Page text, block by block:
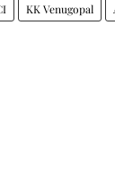
KK Venugopal